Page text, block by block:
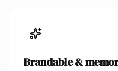
Brandable &